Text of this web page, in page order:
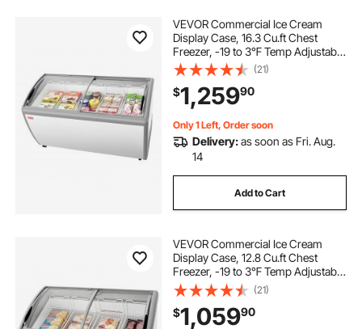
VEVOR Commercial Ice Cream
Display Case, 16.3 Cu.ft Chest
Freezer, -19 to 3℉ Temp Adjustable
Mobile Top Deep Freezer with 5
Wire Baskets, 2 Sliding Glass
Doors, Locking Casters & LED Strip
Lighting
(21)
$1,25990
Only 1 Left, Order soon
Delivery:as soon as Fri. Aug.
14
Add to Cart
VEVOR Commercial Ice Cream
Display Case, 12.8 Cu.ft Chest
Freezer, -19 to 3℉ Temp Adjustable
Mobile Top Deep Freezer with 4
Wire Baskets, 2 Sliding Glass
Doors, Locking Casters & LED Strip
(21)
$1,05990